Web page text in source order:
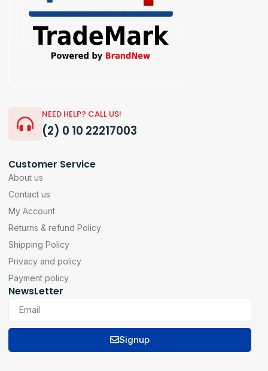
NEED HELP? CALL US!
(2) 0 10 22217003
Customer Service
About us
Contact us
My Account
Returns & refund Policy
Shipping Policy
Privacy and policy
Payment policy
NewsLetter
Signup